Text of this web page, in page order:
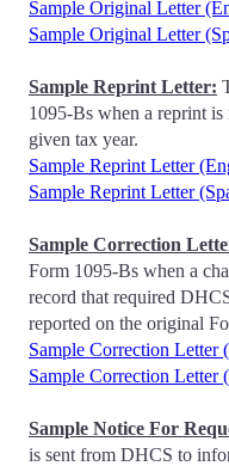
Sample Original Letter
Sample Original Letter
Sample Reprint Letter:
1095-Bs when a reprint
given tax year.
Sample Reprint Letter
Sample Reprint Letter
Sample Correction
Form 1095-Bs when a
record that required
reported on the original
Sample Correction Letter
Sample Correction Letter
Sample Notice For
is sent from DHCS to